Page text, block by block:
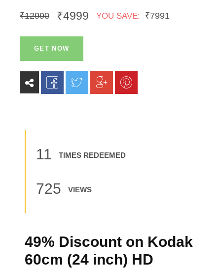
₹12990 ₹4999 YOU SAVE: ₹7991
GET NOW
11 TIMES REDEEMED
725 VIEWS
49% Discount on Kodak
60cm (24 inch) HD